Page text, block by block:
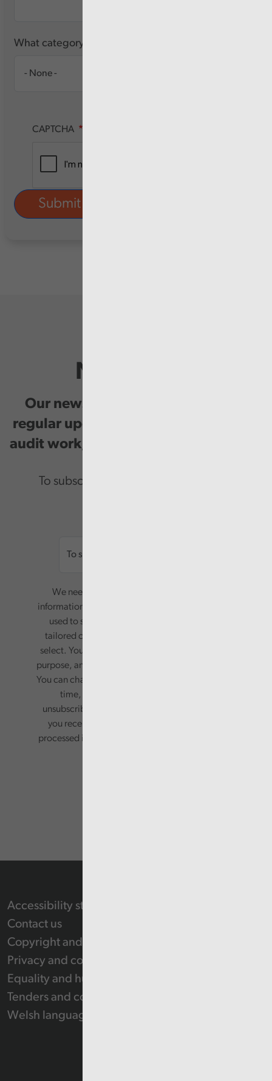
What category of user are you?
CAPTCHA
Newsletter
Our newsletter provides you with
regular updates on our public service
audit work, good practice and events.
To subscribe please enter your email.
We need your consent to start sending you
information. Your name and email address will be
used to send you a monthly newsletter, with
tailored content based on the preferences you
select. Your information will only be used for this
purpose, and will not be shared with third parties.
You can change your preferences or opt-out at any
time, by updating your preferences, or
unsubscribing via the relevant links in any email
you receive from us. Your information will be
processed in accordance with our privacy policy.
Accessibility statement
Contact us
Copyright and Re-use Statement
Privacy and cookie policy
Equality and human rights
Tenders and contracts
Welsh language